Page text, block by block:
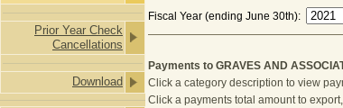
Prior Year Check
Cancellations
Download
Fiscal Year (ending June 30th):
Payments to GRAVES AND
Click a category description to view
Click a payments total amount to